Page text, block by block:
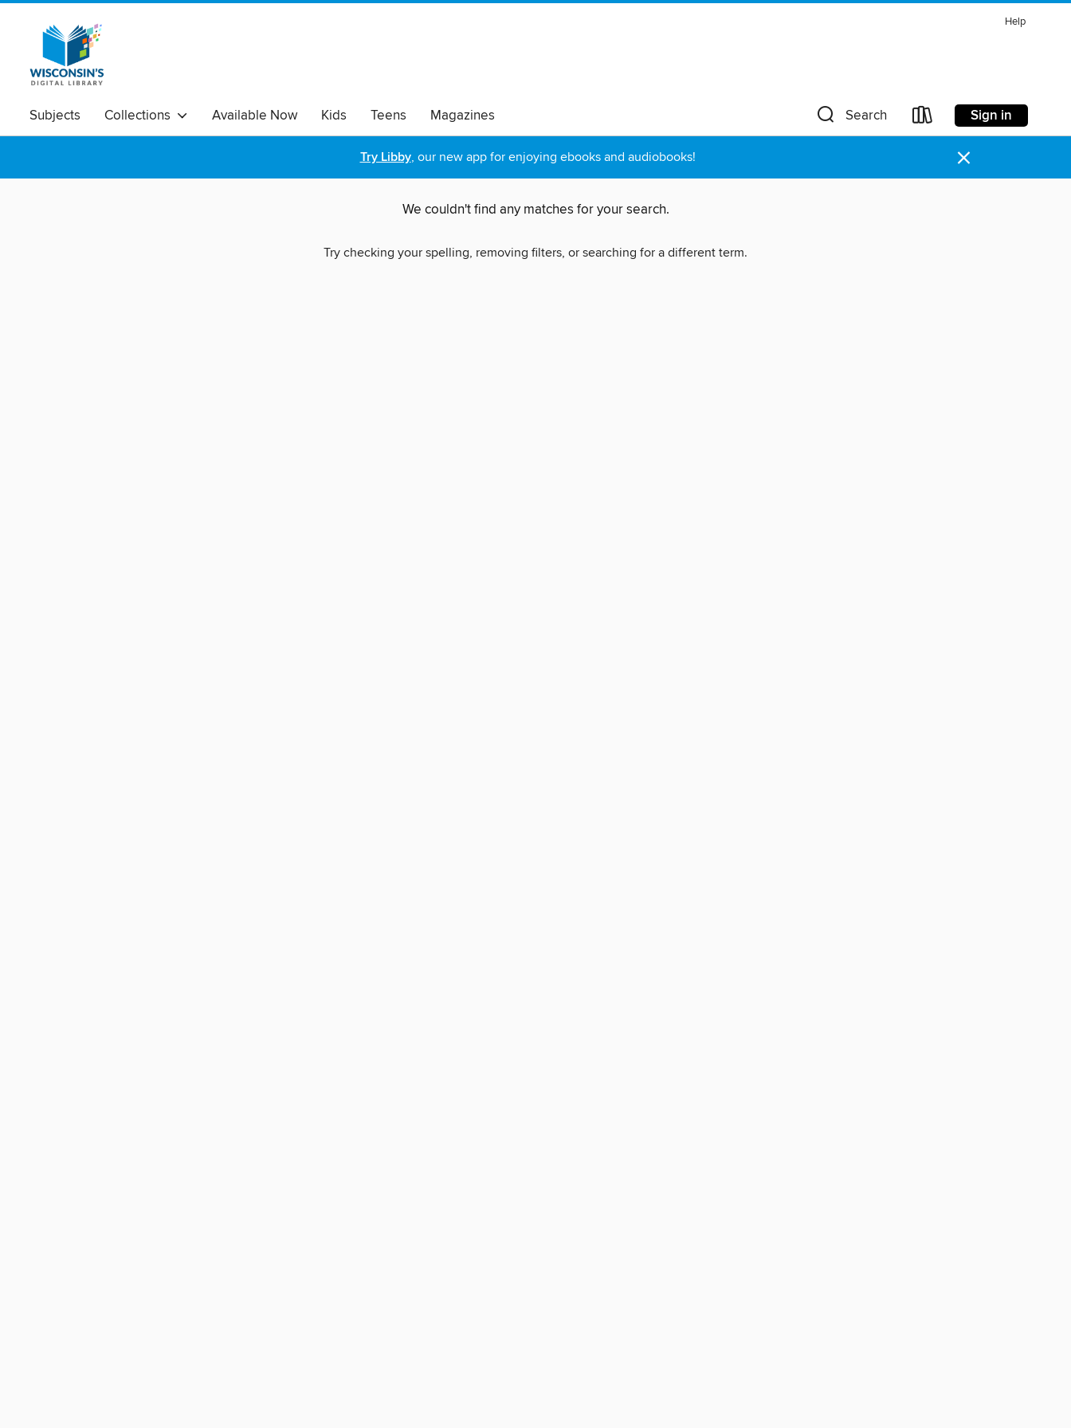
Help
Subjects Collections Available Now Kids Teens Magazines Search Sign in
Try Libby, our new app for enjoying ebooks and audiobooks! ×
We couldn't find any matches for your search.
Try checking your spelling, removing filters, or searching for a different term.